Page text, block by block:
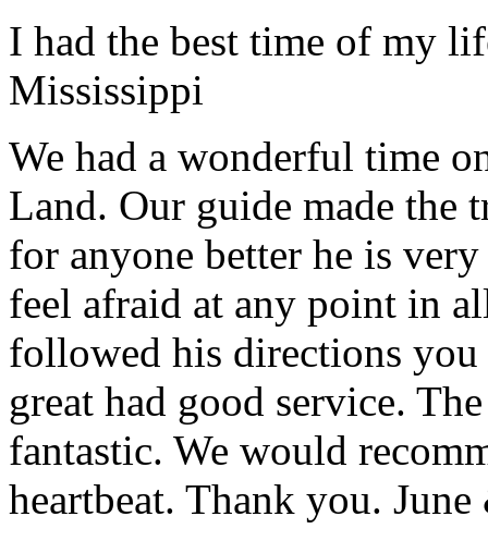
I had the best time of my
Mississippi
We had a wonderful time
Land. Our guide made the
for anyone better he is
feel afraid at any point in
followed his directions you
great had good service.
fantastic. We would
heartbeat. Thank you.